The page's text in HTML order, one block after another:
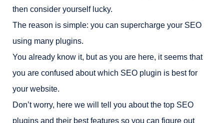
then consider yourself lucky.
The reason is simple: you can supercharge your SEO
using many plugins.
You already know it, but as you are here, it seems that
you are confused about which SEO plugin is best for
your website.
Don’t worry, here we will tell you about the top SEO
plugins and their best features so you can figure out